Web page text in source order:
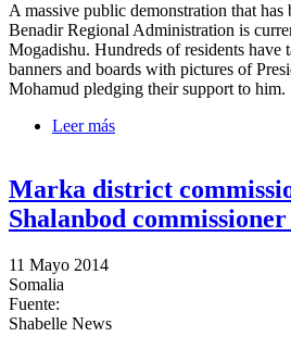
A massive public demonstration that has
Benadir Regional Administration is
Mogadishu. Hundreds of residents have
banners and boards with pictures of
Mohamud pledging their support to him.
Leer más
Marka district
Shalanbod
11 Mayo 2014
Somalia
Fuente:
Shabelle News